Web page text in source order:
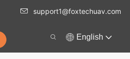
support1@foxtechuav.com
English